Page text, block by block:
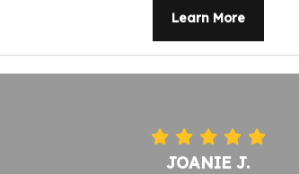
Learn More
JOANIE J.